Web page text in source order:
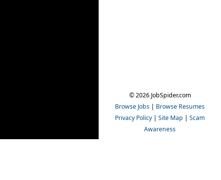
© 2026 JobSpider.com
Browse Jobs | Browse Resumes
Privacy Policy | Site Map | Scam
Awareness